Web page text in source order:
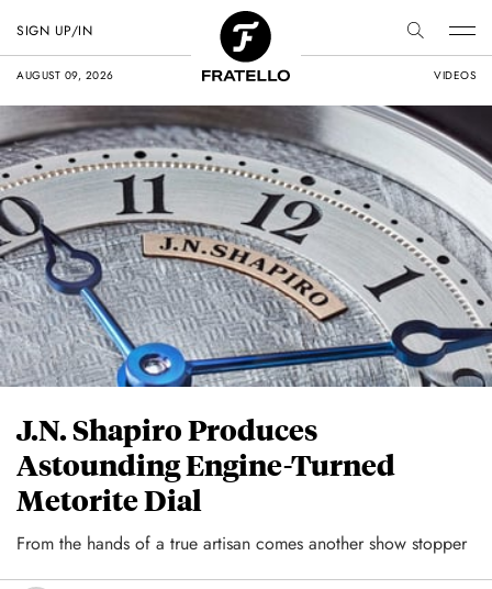
AUGUST 09, 2026 VIDEOS
SIGN UP/IN
J.N. Shapiro Produces
Astounding Engine-Turned
Metorite Dial
From the hands of a true artisan comes another show stopper